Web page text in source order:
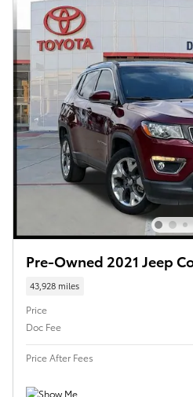
Pre-Owned 2021 Jeep
43,928 miles
Price
Doc Fee
Price After Fees